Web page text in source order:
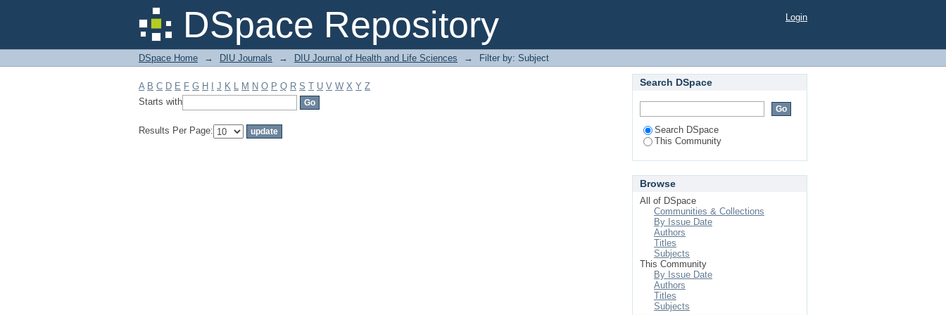
DSpace Repository
Filter by: Subject Login
DSpace Home → DIU Journals → DIU Journal of Health and Life Sciences → Filter by: Subject
A B C D E F G H J K L M N O P Q R S T U V W X Y Z
Starts with
Results Per Page:
Search DSpace
Search DSpace
This Community
Browse
All of DSpace
Communities & Collections
By Issue Date
Authors
Titles
Subjects
This Community
By Issue Date
Authors
Titles
Subjects